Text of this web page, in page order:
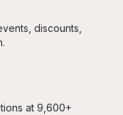
discounts,
at 9,600+